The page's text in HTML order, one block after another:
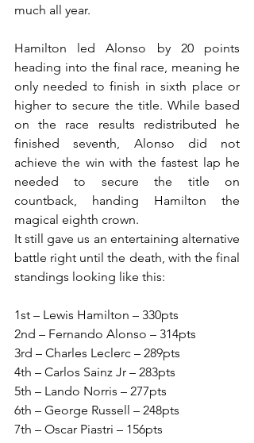
much all year.
Hamilton led Alonso by 20 points
heading into the final race, meaning he
only needed to finish in sixth place or
higher to secure the title. While based
on the race results redistributed he
finished seventh, Alonso did not
achieve the win with the fastest lap he
needed to secure the title on
countback, handing Hamilton the
magical eighth crown.
It still gave us an entertaining alternative
battle right until the death, with the final
standings looking like this:
1st – Lewis Hamilton – 330pts
2nd – Fernando Alonso – 314pts
3rd – Charles Leclerc – 289pts
4th – Carlos Sainz Jr – 283pts
5th – Lando Norris – 277pts
6th – George Russell – 248pts
7th – Oscar Piastri – 156pts